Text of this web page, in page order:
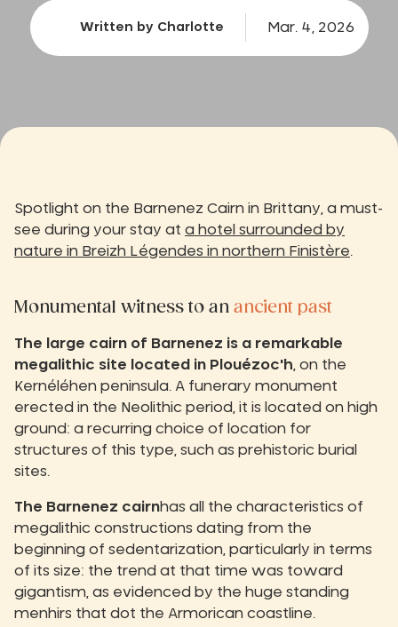
Written by Charlotte Mar. 4, 2026
Spotlight on the Barnenez Cairn in Brittany, a must-
see during your stay at a hotel surrounded by
nature in Breizh Légendes in northern Finistère.
Monumental witness to an ancient past
The large cairn of Barnenez is a remarkable
megalithic site located in Plouézoc'h , on the
Kernéléhen peninsula. A funerary monument
erected in the Neolithic period, it is located on high
ground: a recurring choice of location for
structures of this type, such as prehistoric burial
sites.
The Barnenez cairnhas all the characteristics of
megalithic constructions dating from the
beginning of sedentarization, particularly in terms
of its size: the trend at that time was toward
gigantism, as evidenced by the huge standing
menhirs that dot the Armorican coastline.